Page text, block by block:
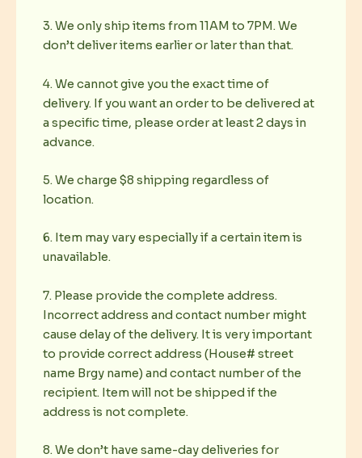
3. We only ship items from 11AM to 7PM. We
don’t deliver items earlier or later than that.
4. We cannot give you the exact time of
delivery. If you want an order to be delivered at
a specific time, please order at least 2 days in
advance.
5. We charge $8 shipping regardless of
location.
6. Item may vary especially if a certain item is
unavailable.
7. Please provide the complete address.
Incorrect address and contact number might
cause delay of the delivery. It is very important
to provide correct address (House# street
name Brgy name) and contact number of the
recipient. Item will not be shipped if the
address is not complete.
8. We don’t have same-day deliveries for